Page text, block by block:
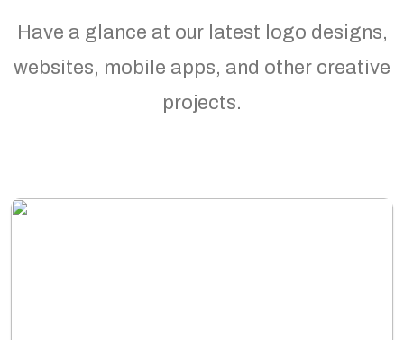
Have a glance at our latest logo designs,
websites, mobile apps, and other creative
projects.